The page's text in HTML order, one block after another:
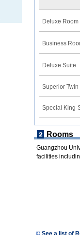
Deluxe Room
Business
Deluxe Suite
Superior Twin
Special King-
Rooms
Guangzhou
facilities
See a list of